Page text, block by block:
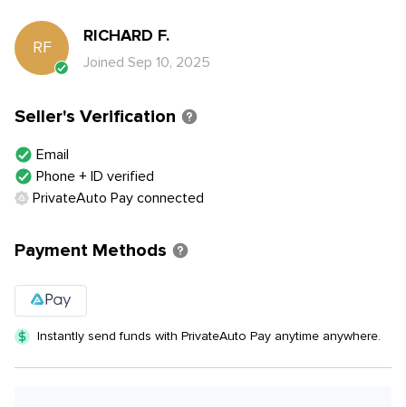
RF
RICHARD F.
Joined Sep 10, 2025
Seller's Verification
Email
Phone + ID verified
PrivateAuto Pay connected
Payment Methods
Instantly send funds with PrivateAuto Pay anytime anywhere.